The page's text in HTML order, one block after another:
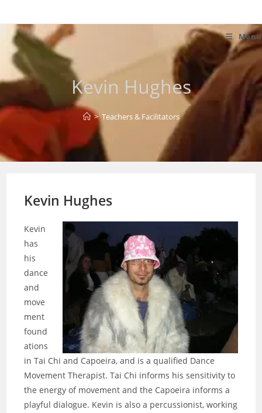
to
content
Menu
Kevin Hughes
> Teachers & Facilitators
Kevin Hughes
Kevin
has
his
dance
and
move
ment
found
ations
in Tai Chi and Capoeira, and is a qualified Dance
Movement Therapist. Tai Chi informs his sensitivity to
the energy of movement and the Capoeira informs a
playful dialogue. Kevin is also a percussionist, working